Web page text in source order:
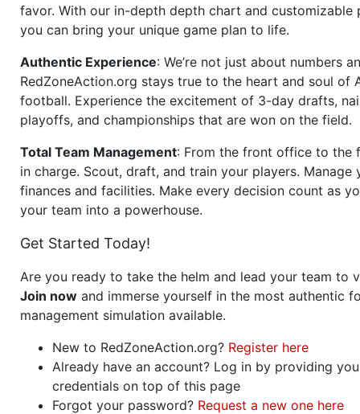
favor. With our in-depth depth chart and customizable
you can bring your unique game plan to life.
Authentic Experience: We’re not just about numbers
RedZoneAction.org stays true to the heart and soul of
football. Experience the excitement of 3-day drafts,
playoffs, and championships that are won on the field.
Total Team Management: From the front office to the
in charge. Scout, draft, and train your players. Manage
finances and facilities. Make every decision count as
your team into a powerhouse.
Get Started Today!
Are you ready to take the helm and lead your team to
Join now and immerse yourself in the most authentic
management simulation available.
New to RedZoneAction.org? Register here
Already have an account? Log in by providing
credentials on top of this page
Forgot your password? Request a new one here